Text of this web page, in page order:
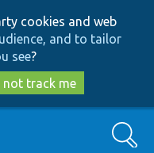
cookies and web
and to tailor
see?
not track me
Search